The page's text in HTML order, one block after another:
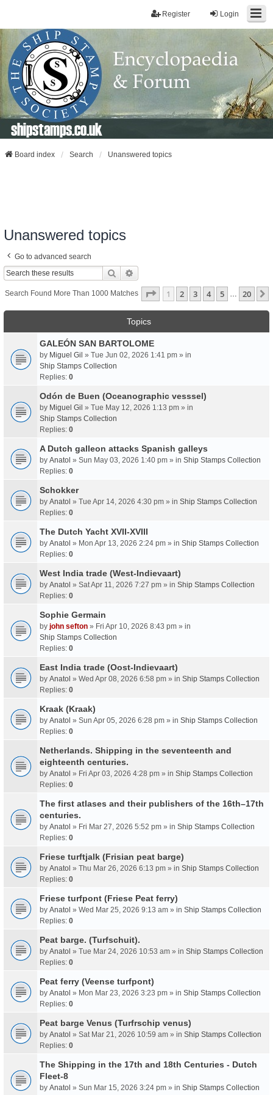
Login
Register
shipstamps.co.uk
Board index Search Unanswered topics
Unanswered topics
Go to advanced search
Search
Search Found More Than 1000 Matches Page 1Of20
1 2 3 4 5 … 20
Topics
GALEÓN SAN BARTOLOME
by Miguel Gil » Tue Jun 02, 2026 1:41 pm » in
Ship Stamps Collection
Replies: 0
Odón de Buen (Oceanographic vesssel)
by Miguel Gil » Tue May 12, 2026 1:13 pm » in
Ship Stamps Collection
Replies: 0
A Dutch galleon attacks Spanish galleys
by Anatol » Sun May 03, 2026 1:40 pm » in Ship Stamps Collection
Replies: 0
Schokker
by Anatol » Tue Apr 14, 2026 4:30 pm » in Ship Stamps Collection
Replies: 0
The Dutch Yacht XVII-XVIII
by Anatol » Mon Apr 13, 2026 2:24 pm » in Ship Stamps Collection
Replies: 0
West India trade (West-Indievaart)
by Anatol » Sat Apr 11, 2026 7:27 pm » in Ship Stamps Collection
Replies: 0
Sophie Germain
by john sefton » Fri Apr 10, 2026 8:43 pm » in
Ship Stamps Collection
Replies: 0
East India trade (Oost-Indievaart)
by Anatol » Wed Apr 08, 2026 6:58 pm » in Ship Stamps Collection
Replies: 0
Kraak (Kraak)
by Anatol » Sun Apr 05, 2026 6:28 pm » in Ship Stamps Collection
Replies: 0
Netherlands. Shipping in the seventeenth and
eighteenth centuries.
by Anatol » Fri Apr 03, 2026 4:28 pm » in Ship Stamps Collection
Replies: 0
The first atlases and their publishers of the 16th–17th
centuries.
by Anatol » Fri Mar 27, 2026 5:52 pm » in Ship Stamps Collection
Replies: 0
Friese turftjalk (Frisian peat barge)
by Anatol » Thu Mar 26, 2026 6:13 pm » in Ship Stamps Collection
Replies: 0
Friese turfpont (Friese Peat ferry)
by Anatol » Wed Mar 25, 2026 9:13 am » in Ship Stamps Collection
Replies: 0
Peat barge. (Turfschuit).
by Anatol » Tue Mar 24, 2026 10:53 am » in Ship Stamps Collection
Replies: 0
Peat ferry (Veense turfpont)
by Anatol » Mon Mar 23, 2026 3:23 pm » in Ship Stamps Collection
Replies: 0
Peat barge Venus (Turfrschip venus)
by Anatol » Sat Mar 21, 2026 10:59 am » in Ship Stamps Collection
Replies: 0
The Shipping in the 17th and 18th Centuries - Dutch
Fleet-8
by Anatol » Sun Mar 15, 2026 3:24 pm » in Ship Stamps Collection